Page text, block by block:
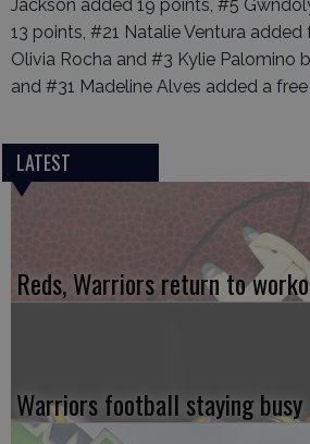
Jackson added 19 points, #5
13 points, #21 Natalie Ventura
Olivia Rocha and #3 Kylie Palomino
and #31 Madeline Alves added a
LATEST
Reds, Warriors return to
Warriors football staying busy